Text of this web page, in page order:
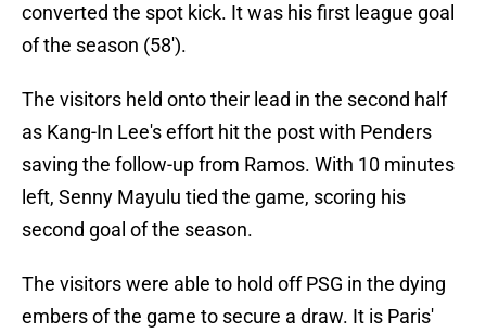
converted the spot kick. It was his first league goal
of the season (58').
The visitors held onto their lead in the second half
as Kang-In Lee's effort hit the post with Penders
saving the follow-up from Ramos. With 10 minutes
left, Senny Mayulu tied the game, scoring his
second goal of the season.
The visitors were able to hold off PSG in the dying
embers of the game to secure a draw. It is Paris'